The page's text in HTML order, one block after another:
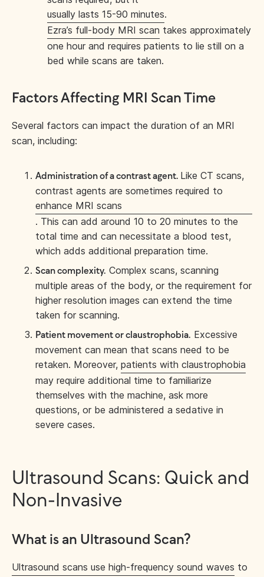
usually lasts 15-90 minutes.
Ezra’s full-body MRI scan takes approximately
one hour and requires patients to lie still on a
bed while scans are taken.
Factors Affecting MRI Scan Time
Several factors can impact the duration of an MRI
scan, including:
Administration of a contrast agent. Like CT scans,
contrast agents are sometimes required to
enhance MRI scans
. This can add around 10 to 20 minutes to the
total time and can necessitate a blood test,
which adds additional preparation time.
Scan complexity. Complex scans, scanning
multiple areas of the body, or the requirement for
higher resolution images can extend the time
taken for scanning.
Patient movement or claustrophobia. Excessive
movement can mean that scans need to be
retaken. Moreover, patients with claustrophobia
may require additional time to familiarize
themselves with the machine, ask more
questions, or be administered a sedative in
severe cases.
Ultrasound Scans: Quick and
Non-Invasive
What is an Ultrasound Scan?
Ultrasound scans use high-frequency sound waves to